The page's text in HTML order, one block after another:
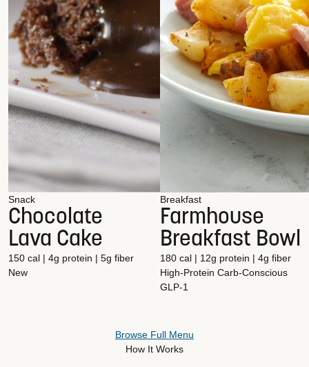
Snack
Chocolate
Lava Cake
150 cal | 4g protein | 5g fiber
New
Breakfast
Farmhouse
Breakfast Bowl
180 cal | 12g protein | 4g fiber
High-Protein Carb-Conscious
GLP-1
Browse Full Menu
How It Works